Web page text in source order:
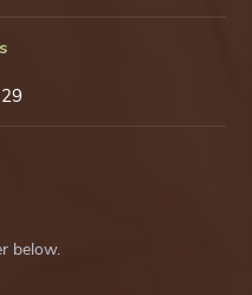
below.